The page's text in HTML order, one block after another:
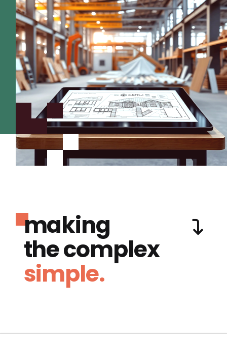
making
the complex
simple.